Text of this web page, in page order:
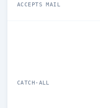
ACCEPTS MAIL
CATCH-ALL